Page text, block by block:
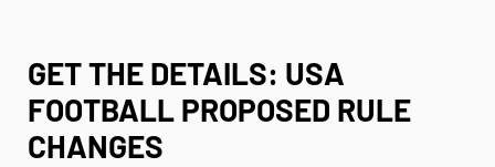
GET THE DETAILS: USA
FOOTBALL PROPOSED RULE
CHANGES